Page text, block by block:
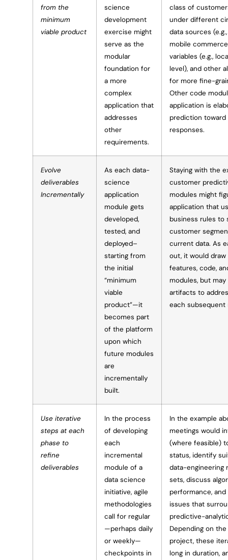
from the
minimum
viable product
science
development
exercise might
serve as the
modular
foundation for
a more
complex
application that
addresses
other
requirements.
class of
under different
data sources
mobile
variables (e.g.,
level), and other
for more fine-
Other code
application is
prediction
responses.
Evolve
deliverables
Incrementally
As each data-
science
application
module gets
developed,
tested, and
deployed–
starting from
the initial
“minimum
viable
product”—it
becomes part
of the platform
upon which
future modules
are
incrementally
built.
Staying with the
customer
modules might
application that
business rules
customer
current data. As
out, it would
features, code,
modules, but
artifacts to
each subsequent
Use iterative
steps at each
phase to
refine
deliverables
In the process
of developing
each
incremental
module of a
data science
initiative, agile
methodologies
call for regular
—perhaps daily
or weekly—
checkpoints in
In the example
meetings would
(where feasible)
status, identify
data-engineering
sets, discuss
performance,
issues that
predictive-
Depending on
project, these
long in duration,